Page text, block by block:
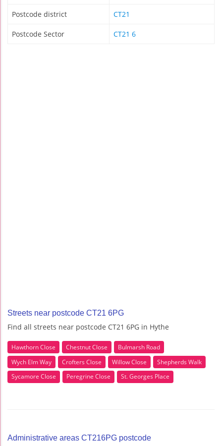
Postcode district CT21
Postcode Sector CT21 6
Streets near postcode CT21 6PG
Find all streets near postcode CT21 6PG in Hythe
Hawthorn Close Chestnut Close
Bulmarsh Road
Wych Elm Way
Crofters Close Willow Close
Shepherds Walk
Sycamore Close
Peregrine Close St. Georges Place
Administrative areas CT216PG postcode